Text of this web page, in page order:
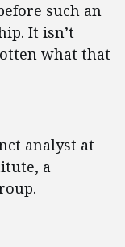
such an
It isn’t
what that
analyst at
a